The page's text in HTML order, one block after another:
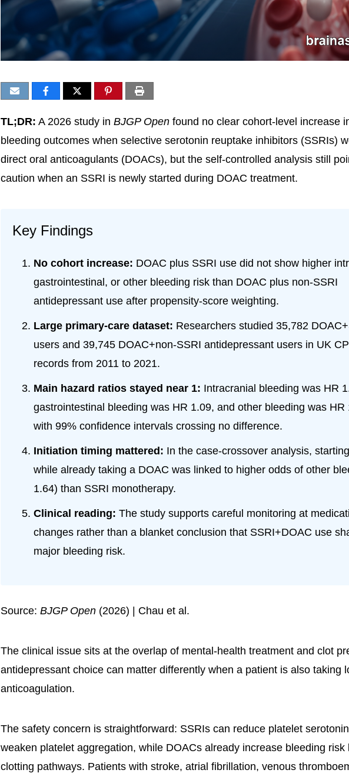
TL;DR: A 2026 study in BJGP Open found no clear cohort-level increase
bleeding outcomes when selective serotonin reuptake inhibitors (SSRIs)
direct oral anticoagulants (DOACs), but the self-controlled analysis still
caution when an SSRI is newly started during DOAC treatment.
Key Findings
No cohort increase: DOAC plus SSRI use did not show higher
gastrointestinal, or other bleeding risk than DOAC plus non-SSRI
antidepressant use after propensity-score weighting.
Large primary-care dataset: Researchers studied 35,782
users and 39,745 DOAC+non-SSRI antidepressant users in UK
records from 2011 to 2021.
Main hazard ratios stayed near 1: Intracranial bleeding was HR
gastrointestinal bleeding was HR 1.09, and other bleeding was HR
with 99% confidence intervals crossing no difference.
Initiation timing mattered: In the case-crossover analysis,
while already taking a DOAC was linked to higher odds of other
1.64) than SSRI monotherapy.
Clinical reading: The study supports careful monitoring at
changes rather than a blanket conclusion that SSRI+DOAC use
major bleeding risk.
Source: BJGP Open (2026) | Chau et al.
The clinical issue sits at the overlap of mental-health treatment and clot
antidepressant choice can matter differently when a patient is also taking
anticoagulation.
The safety concern is straightforward: SSRIs can reduce platelet
weaken platelet aggregation, while DOACs already increase bleeding risk
clotting pathways. Patients with stroke, atrial fibrillation, venous